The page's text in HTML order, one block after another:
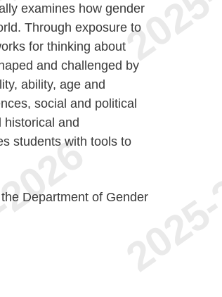
examines how gender
Through exposure to
for thinking about
and challenged by
ability, age and
social and political
historical and
students with tools to
Department of Gender